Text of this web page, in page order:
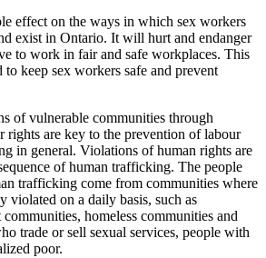
effect on the ways in which sex workers
exist in Ontario. It will hurt and endanger
to work in fair and safe workplaces. This
keep sex workers safe and prevent
of vulnerable communities through
rights are key to the prevention of labour
in general. Violations of human rights are
of human trafficking. The people
trafficking come from communities where
violated on a daily basis, such as
homeless communities and
trade or sell sexual services, people with
poor.